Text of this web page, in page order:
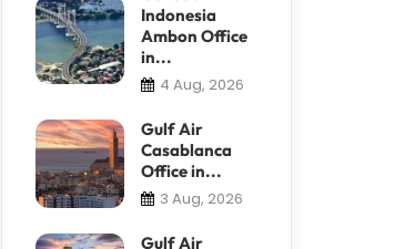
Indonesia
Ambon Office
in...
4 Aug, 2026
Gulf Air
Casablanca
Office in...
3 Aug, 2026
Gulf Air